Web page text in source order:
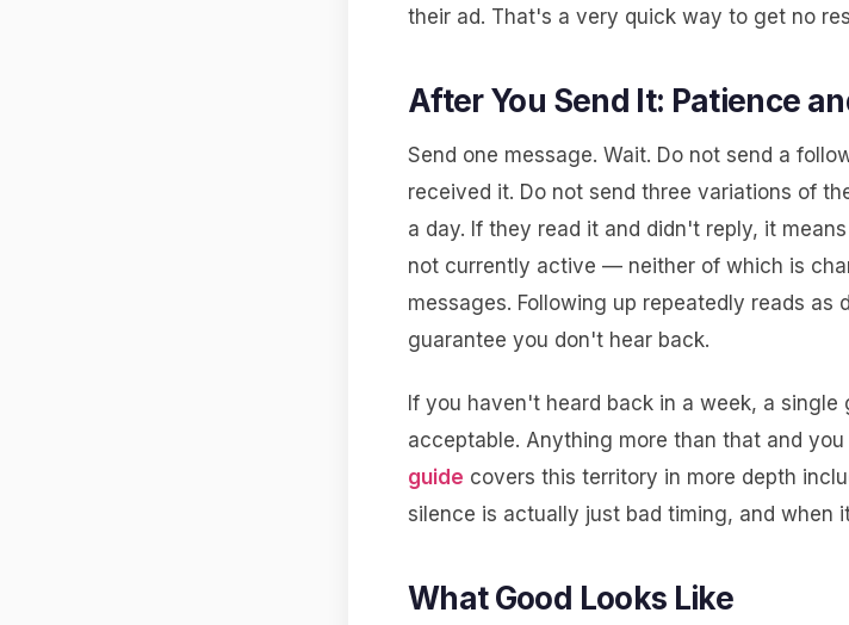
their ad. That's a very quick way to get no
After You Send It: Patience
Send one message. Wait. Do not send a
received it. Do not send three variations of
a day. If they read it and didn't reply, it
not currently active — neither of which is
messages. Following up repeatedly reads as
guarantee you don't hear back.
If you haven't heard back in a week, a
acceptable. Anything more than that and
guide covers this territory in more depth
silence is actually just bad timing, and when
What Good Looks Like